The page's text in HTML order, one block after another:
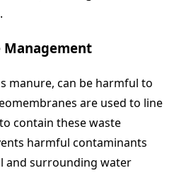
manure, can be harmful to
are used to line
contain these waste
harmful contaminants
and surrounding water